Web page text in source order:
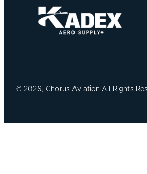
© 2026, Chorus Aviation All Rights